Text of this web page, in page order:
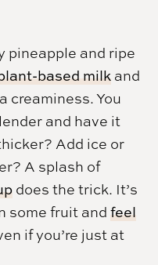
pineapple and ripe
based milk and
creaminess. You
and have it
Add ice or
A splash of
does the trick. It’s
some fruit andfeel
if you’re just at